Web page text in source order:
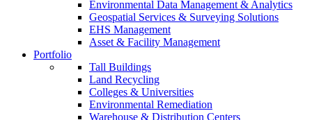
Environmental Data Management & Analytics
Geospatial Services & Surveying Solutions
EHS Management
Asset & Facility Management
Portfolio
Tall Buildings
Land Recycling
Colleges & Universities
Environmental Remediation
Warehouse & Distribution Centers